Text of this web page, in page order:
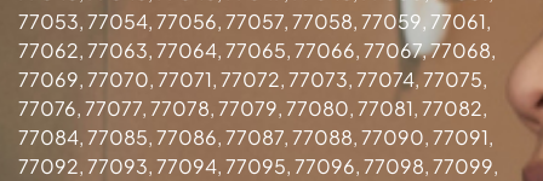
77053, 77054, 77056, 77057, 77058, 77059, 77061,
77062, 77063, 77064, 77065, 77066, 77067, 77068,
77069, 77070, 77071, 77072, 77073, 77074, 77075,
77076, 77077, 77078, 77079, 77080, 77081, 77082,
77084, 77085, 77086, 77087, 77088, 77090, 77091,
77092, 77093, 77094, 77095, 77096, 77098, 77099,